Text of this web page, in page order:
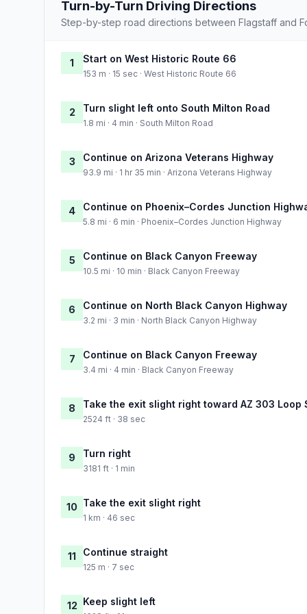
Turn-by-Turn Driving Directions
Step-by-step road directions between Flagstaff and
1 Start on West Historic Route 66
153 m · 15 sec · West Historic Route 66
2 Turn slight left onto South Milton Road
1.8 mi · 4 min · South Milton Road
3 Continue on Arizona Veterans Highway
93.9 mi · 1 hr 35 min · Arizona Veterans Highway
4 Continue on Phoenix–Cordes Junction
5.8 mi · 6 min · Phoenix–Cordes Junction Highway
5 Continue on Black Canyon Freeway
10.5 mi · 10 min · Black Canyon Freeway
6 Continue on North Black Canyon Highway
3.2 mi · 3 min · North Black Canyon Highway
7 Continue on Black Canyon Freeway
3.4 mi · 4 min · Black Canyon Freeway
8 Take the exit slight right toward AZ 303 Loop
2524 ft · 38 sec
9 Turn right
3181 ft · 1 min
10 Take the exit slight right
1 km · 46 sec
11 Continue straight
125 m · 7 sec
12 Keep slight left